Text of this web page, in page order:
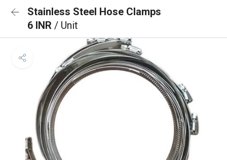
Stainless Steel Hose Clamps
6 INR / Unit